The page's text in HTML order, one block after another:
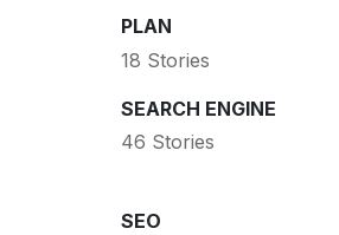
PLAN
18 Stories
SEARCH ENGINE
46 Stories
SEO